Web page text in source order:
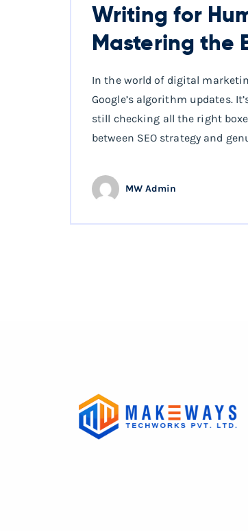
Writing for
Mastering the
In the world of digital
Google’s algorithm updates.
still checking all the right
between SEO strategy and
MW Admin